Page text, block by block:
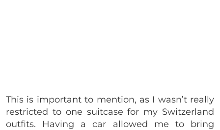
This is important to mention, as I wasn’t really
restricted to one suitcase for my Switzerland
outfits. Having a car allowed me to bring